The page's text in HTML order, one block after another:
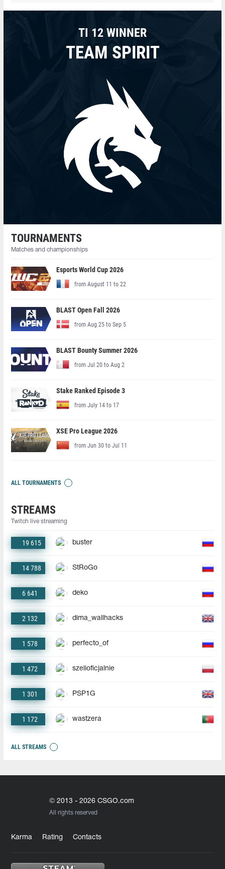
TI 12 WINNER
TEAM SPIRIT
TOURNAMENTS
Matches and championships
Esports World Cup 2026
from August 11 to 22
BLAST Open Fall 2026
from Aug 25 to Sep 5
BLAST Bounty Summer 2026
from Jul 20 to Aug 2
Stake Ranked Episode 3
from July 14 to 17
XSE Pro League 2026
from Jun 30 to Jul 11
ALL TOURNAMENTS
STREAMS
Twitch live streaming
19 615 buster
14 788 StRoGo
6 641 deko
2 132 dima_wallhacks
1 578 perfecto_of
1 472 szelioficjalnie
1 301 PSP1G
1 172 wastzera
ALL STREAMS
© 2013 - 2026 CSGO.com
All rights reserved
Karma Rating Contacts